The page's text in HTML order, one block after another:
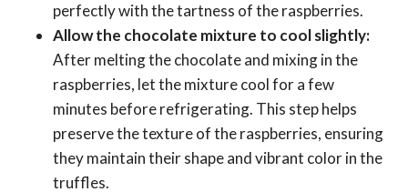
perfectly with the tartness of the raspberries.
Allow the chocolate mixture to cool slightly:
After melting the chocolate and mixing in the
raspberries, let the mixture cool for a few
minutes before refrigerating. This step helps
preserve the texture of the raspberries, ensuring
they maintain their shape and vibrant color in the
truffles.